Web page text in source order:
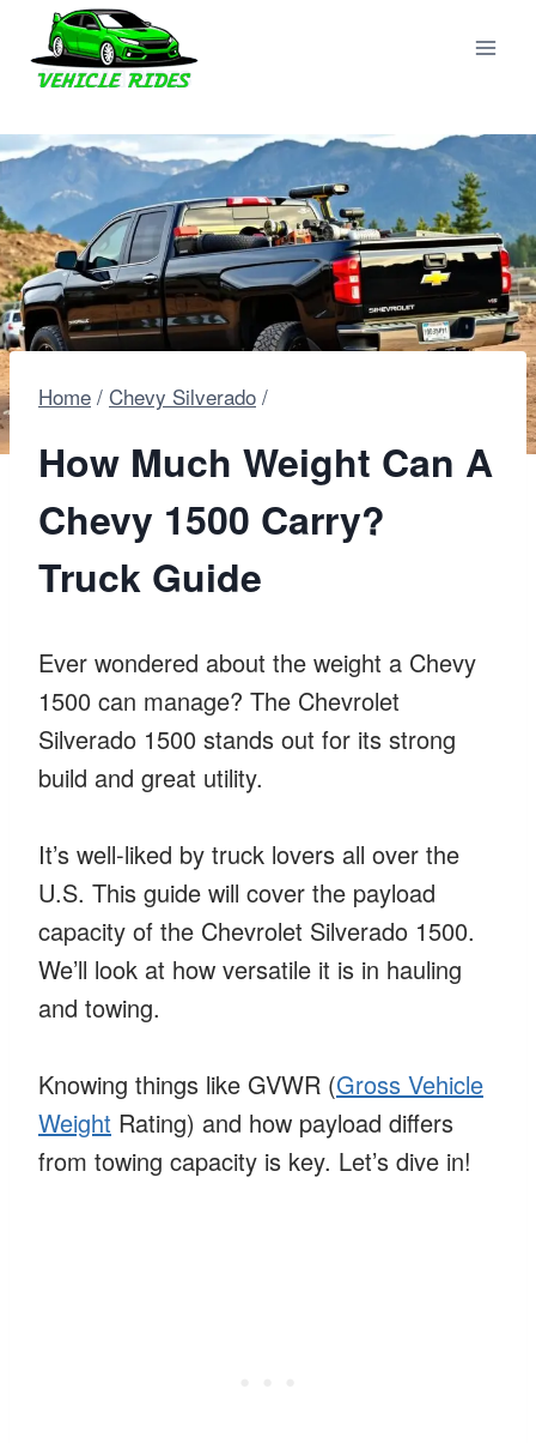
content
Home / Chevy Silverado /
How Much Weight Can A
Chevy 1500 Carry?
Truck Guide
Ever wondered about the weight a Chevy
1500 can manage? The Chevrolet
Silverado 1500 stands out for its strong
build and great utility.
It’s well-liked by truck lovers all over the
U.S. This guide will cover the payload
capacity of the Chevrolet Silverado 1500.
We’ll look at how versatile it is in hauling
and towing.
Knowing things like GVWR (Gross Vehicle
Weight Rating) and how payload differs
from towing capacity is key. Let’s dive in!